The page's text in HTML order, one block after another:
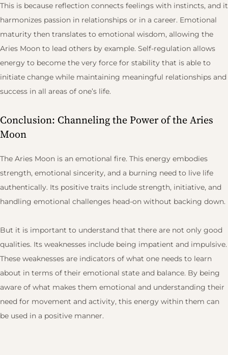
This is because reflection connects feelings with instincts, and it
harmonizes passion in relationships or in a career. Emotional
maturity then translates to emotional wisdom, allowing the
Aries Moon to lead others by example. Self-regulation allows
energy to become the very force for stability that is able to
initiate change while maintaining meaningful relationships and
success in all areas of one’s life.
Conclusion: Channeling the Power of the Aries
Moon
The Aries Moon is an emotional fire. This energy embodies
strength, emotional sincerity, and a burning need to live life
authentically. Its positive traits include strength, initiative, and
handling emotional challenges head-on without backing down.
But it is important to understand that there are not only good
qualities. Its weaknesses include being impatient and impulsive.
These weaknesses are indicators of what one needs to learn
about in terms of their emotional state and balance. By being
aware of what makes them emotional and understanding their
need for movement and activity, this energy within them can
be used in a positive manner.